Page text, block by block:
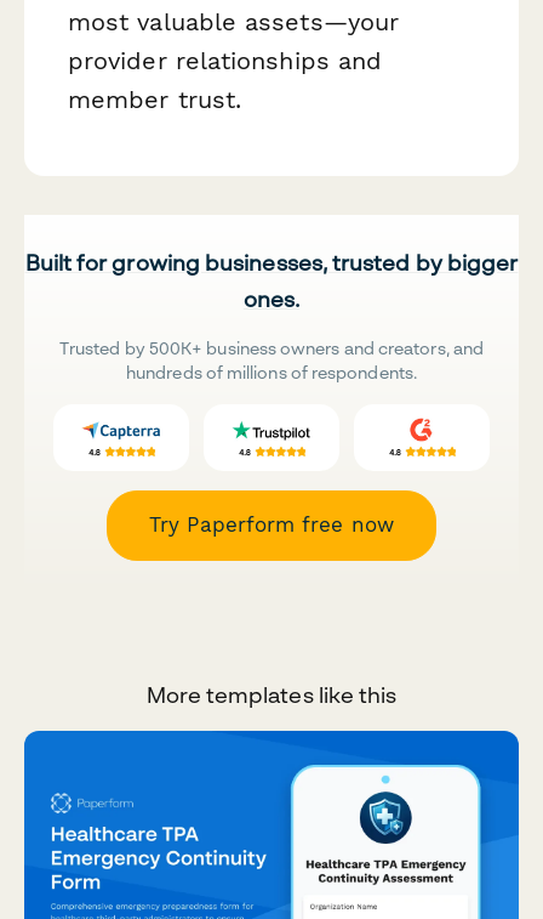
most valuable assets—your
provider relationships and
member trust.
Built for growing businesses, trusted by bigger
ones.
Trusted by 500K+ business owners and creators, and
hundreds of millions of respondents.
Try Paperform free now
More templates like this